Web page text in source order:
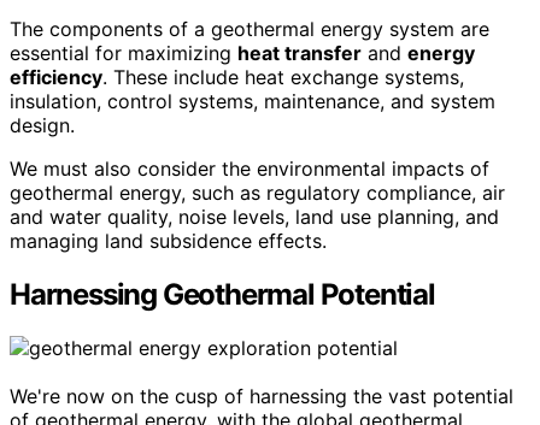
The components of a geothermal energy system are
essential for maximizing heat transfer and energy
efficiency. These include heat exchange systems,
insulation, control systems, maintenance, and system
design.
We must also consider the environmental impacts of
geothermal energy, such as regulatory compliance, air
and water quality, noise levels, land use planning, and
managing land subsidence effects.
Harnessing Geothermal Potential
We're now on the cusp of harnessing the vast potential